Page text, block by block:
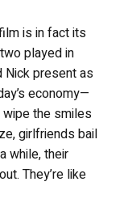
is in fact its
played in
present as
economy—
wipe the smiles
girlfriends bail
while, their
They’re like